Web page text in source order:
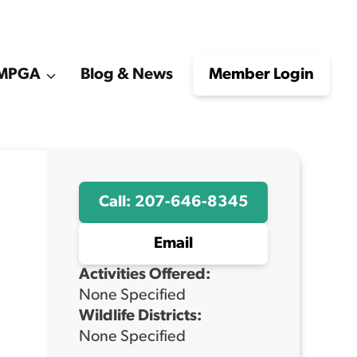
Blog & News Member Login
Call: 207-646-8345
Email
Activities Offered:
None Specified
Wildlife Districts:
None Specified